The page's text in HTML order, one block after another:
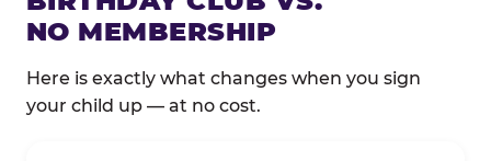
NO MEMBERSHIP
Here is exactly what changes when you sign
your child up — at no cost.